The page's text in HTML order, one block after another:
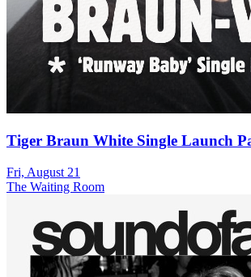
Tiger Braun White Single Launch
Fri, August 21
The Waiting Room